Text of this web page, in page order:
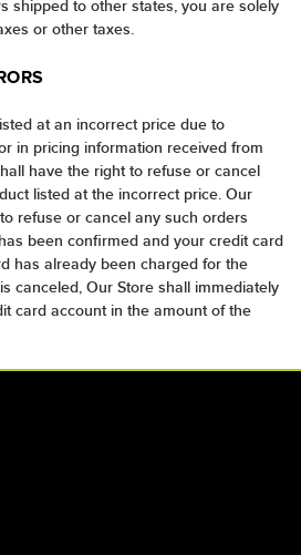
shipped to other states, you are solely
or other taxes.
at an incorrect price due to
in pricing information received from
have the right to refuse or cancel
listed at the incorrect price. Our
refuse or cancel any such orders
been confirmed and your credit card
has already been charged for the
canceled, Our Store shall immediately
card account in the amount of the